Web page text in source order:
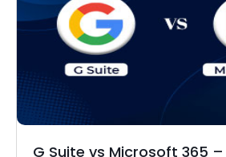
G Suite vs Microsoft 365